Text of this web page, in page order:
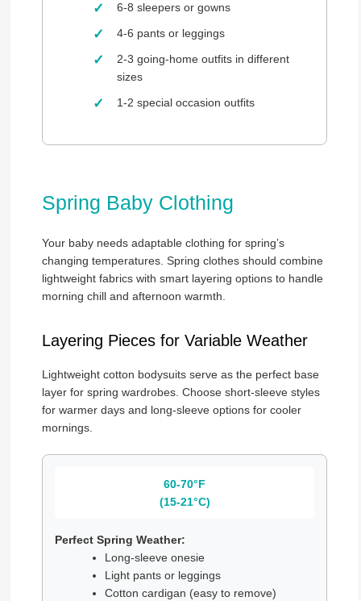
6-8 sleepers or gowns
4-6 pants or leggings
2-3 going-home outfits in different
sizes
1-2 special occasion outfits
Spring Baby Clothing
Your baby needs adaptable clothing for spring’s
changing temperatures. Spring clothes should combine
lightweight fabrics with smart layering options to handle
morning chill and afternoon warmth.
Layering Pieces for Variable Weather
Lightweight cotton bodysuits serve as the perfect base
layer for spring wardrobes. Choose short-sleeve styles
for warmer days and long-sleeve options for cooler
mornings.
60-70°F
(15-21°C)
Perfect Spring Weather:
Long-sleeve onesie
Light pants or leggings
Cotton cardigan (easy to remove)